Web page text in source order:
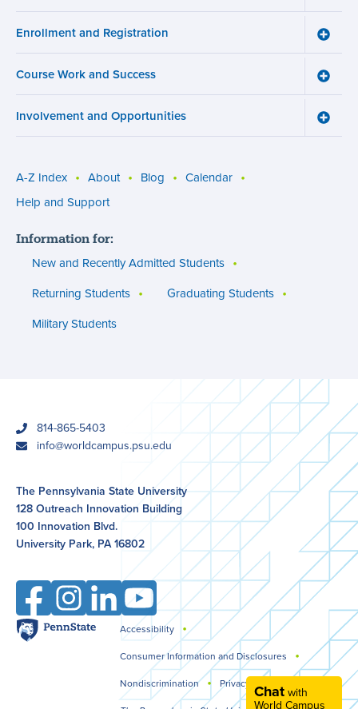
menu
Enrollment and Registration
Toggle
menu
Course Work and Success
Toggle
and
menu
Involvement and Opportunities
Toggle
Utility
(footer)
A-Z Index About Blog
Calendar
Help and Support
Information for:
New and Recently Admitted Students
Returning Students
Graduating Students
Military Students
phone814-865-5403
emailinfo@worldcampus.psu.edu
The Pennsylvania State University
128 Outreach Innovation Building
100 Innovation Blvd.
University Park, PA 16802
FacebookInstagramLinkedInYouTube
Penn
State
Legal
Accessibility
Consumer Information and Disclosures
Nondiscrimination
Privacy Chat with
World Campus